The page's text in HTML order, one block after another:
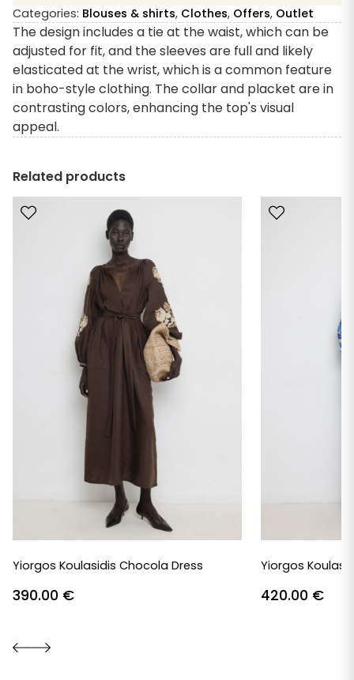
Categories: Blouses & shirts, Clothes, Offers, Outlet
The design includes a tie at the waist, which can be
adjusted for fit, and the sleeves are full and likely
elasticated at the wrist, which is a common feature
in boho-style clothing. The collar and placket are in
contrasting colors, enhancing the top's visual
appeal.
Related products
Yiorgos Koulasidis Chocola Dress
390.00 €
Yiorgos
420.00 €